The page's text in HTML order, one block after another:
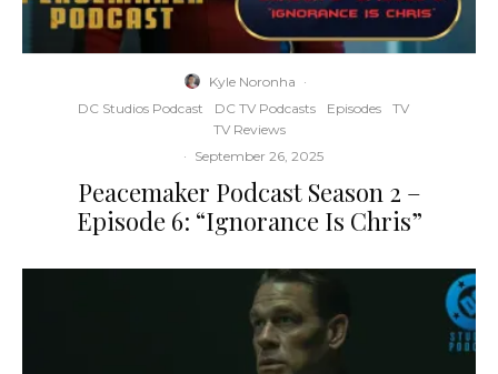
Kyle Noronha ·
DC Studios Podcast
DC TV Podcasts Episodes
TV
TV Reviews
· September 26, 2025
Peacemaker Podcast Season 2 –
Episode 6: “Ignorance Is Chris”